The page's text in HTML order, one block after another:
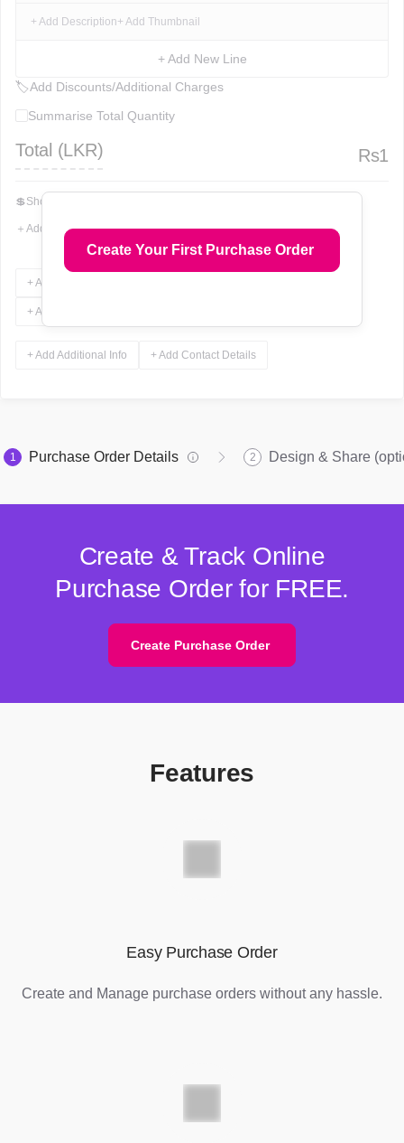
Create Your First Purchase Order
+ Add Description+ Add Thumbnail
+ Add New Line
🏷Add Discounts/Additional Charges
Summarise Total Quantity
Total (LKR) Rs1
💲Show Total In Words
＋ Add More Fields
+ Add Terms & Conditions
+ Add Signature
+ Add Additional Info + Add Contact Details
1 Purchase Order Details 2 Design & Share
Create & Track Online
Purchase Order for FREE.
Create Purchase Order
Features
Easy Purchase Order
Create and Manage purchase orders without any hassle.